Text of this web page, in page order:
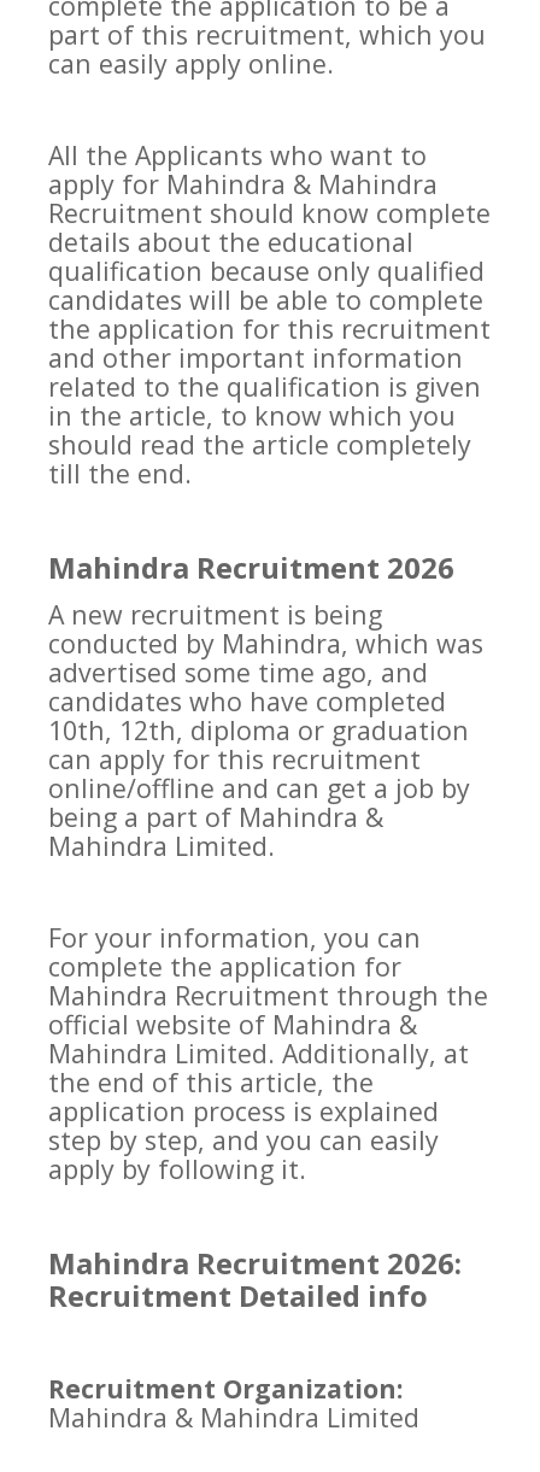
part of this recruitment, which you
can easily apply online.
All the Applicants who want to
apply for Mahindra & Mahindra
Recruitment should know complete
details about the educational
qualification because only qualified
candidates will be able to complete
the application for this recruitment
and other important information
related to the qualification is given
in the article, to know which you
should read the article completely
till the end.
Mahindra Recruitment 2026
A new recruitment is being
conducted by Mahindra, which was
advertised some time ago, and
candidates who have completed
10th, 12th, diploma or graduation
can apply for this recruitment
online/offline and can get a job by
being a part of Mahindra &
Mahindra Limited.
For your information, you can
complete the application for
Mahindra Recruitment through the
official website of Mahindra &
Mahindra Limited. Additionally, at
the end of this article, the
application process is explained
step by step, and you can easily
apply by following it.
Mahindra Recruitment 2026:
Recruitment Detailed info
Recruitment Organization:
Mahindra & Mahindra Limited